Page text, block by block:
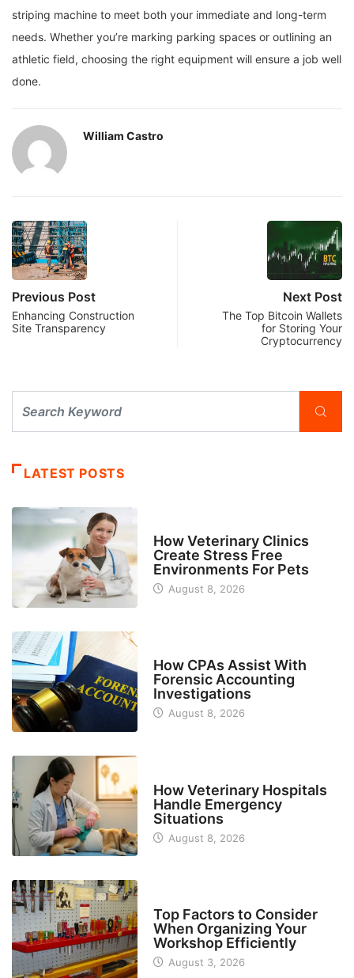
striping machine to meet both your immediate and long-term
needs. Whether you’re marking parking spaces or outlining an
athletic field, choosing the right equipment will ensure a job well
done.
William Castro
Previous Post
Enhancing Construction
Site Transparency
Next Post
The Top Bitcoin Wallets
for Storing Your
Cryptocurrency
LATEST POSTS
How Veterinary Clinics
Create Stress Free
Environments For Pets
August 8, 2026
How CPAs Assist With
Forensic Accounting
Investigations
August 8, 2026
How Veterinary Hospitals
Handle Emergency
Situations
August 8, 2026
Top Factors to Consider
When Organizing Your
Workshop Efficiently
August 3, 2026